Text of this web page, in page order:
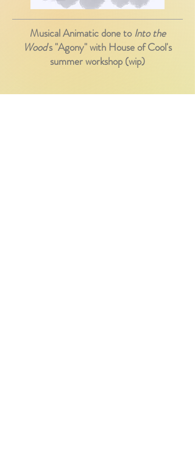
Musical Animatic done to Into the
Wood's "Agony" with House of Cool's
summer workshop (wip)